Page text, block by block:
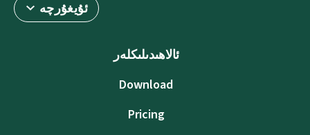
ئۇيغۇرچە
ئالاھىدىلىكلەر
Download
Pricing